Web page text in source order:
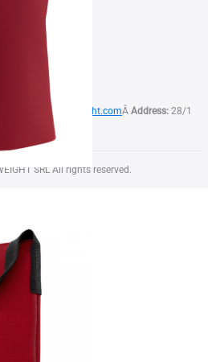
info@lobsterweight.com
MD-2059
SRL All rights reserved.